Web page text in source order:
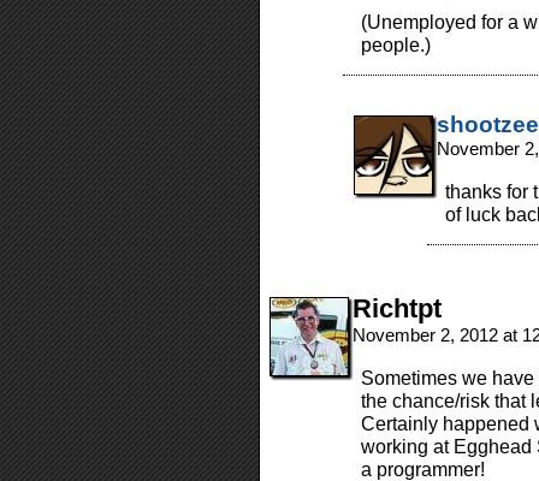
(Unemployed for a
people.)
shootzee
November
thanks for
of luck
Richtpt
November 2, 2012 at
Sometimes we
the chance/risk that
Certainly happened
working at Egghead
a programmer!